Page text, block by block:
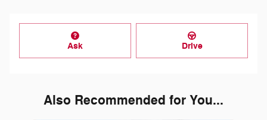
Ask Drive
Also Recommended for You...